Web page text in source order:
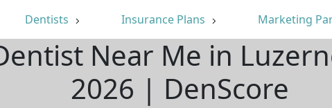
Dentists Insurance Plans Marketing
Near Me in
2026 | DenScore